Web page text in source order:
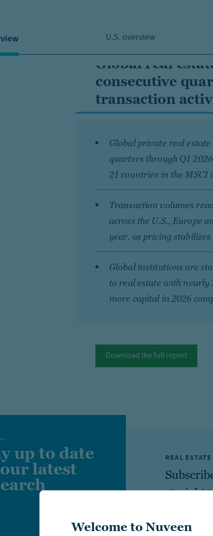
Welcome to Nuveen
U.S. overview
Global real
consecutive
transaction
Global private real
quarters through Q1
21 countries in the MSCI
Transaction volumes
across the U.S., Europe
year, as pricing stabilizes
Global institutions are
to real estate with
more capital in 2026
Download the full report
up to date
latest
REAL ESTATE
straight